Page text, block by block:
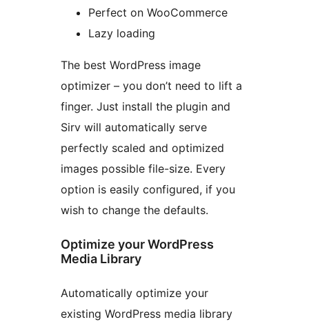
Perfect on WooCommerce
Lazy loading
The best WordPress image
optimizer – you don’t need to lift a
finger. Just install the plugin and
Sirv will automatically serve
perfectly scaled and optimized
images possible file-size. Every
option is easily configured, if you
wish to change the defaults.
Optimize your WordPress
Media Library
Automatically optimize your
existing WordPress media library